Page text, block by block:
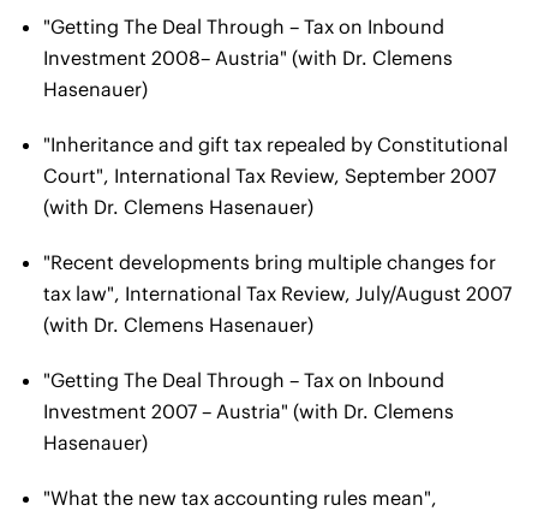
"Getting The Deal Through – Tax on Inbound
Investment 2008– Austria" (with Dr. Clemens
Hasenauer)
"Inheritance and gift tax repealed by Constitutional
Court", International Tax Review, September 2007
(with Dr. Clemens Hasenauer)
"Recent developments bring multiple changes for
tax law", International Tax Review, July/August 2007
(with Dr. Clemens Hasenauer)
"Getting The Deal Through – Tax on Inbound
Investment 2007 – Austria" (with Dr. Clemens
Hasenauer)
"What the new tax accounting rules mean",